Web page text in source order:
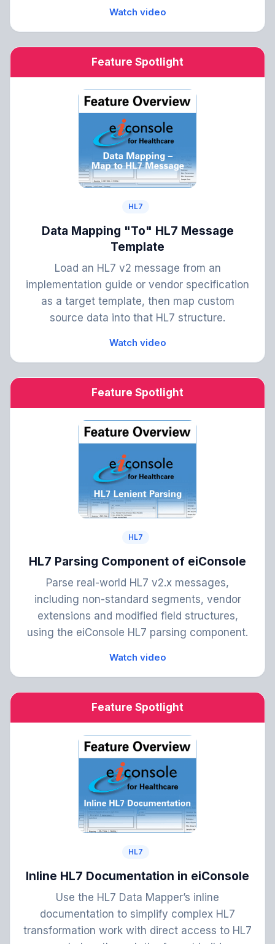
Watch video
Feature Spotlight
HL7
Data Mapping "To" HL7 Message
Template
Load an HL7 v2 message from an
implementation guide or vendor specification
as a target template, then map custom
source data into that HL7 structure.
Watch video
Feature Spotlight
HL7
HL7 Parsing Component of eiConsole
Parse real-world HL7 v2.x messages,
including non-standard segments, vendor
extensions and modified field structures,
using the eiConsole HL7 parsing component.
Watch video
Feature Spotlight
HL7
Inline HL7 Documentation in eiConsole
Use the HL7 Data Mapper’s inline
documentation to simplify complex HL7
transformation work with direct access to HL7